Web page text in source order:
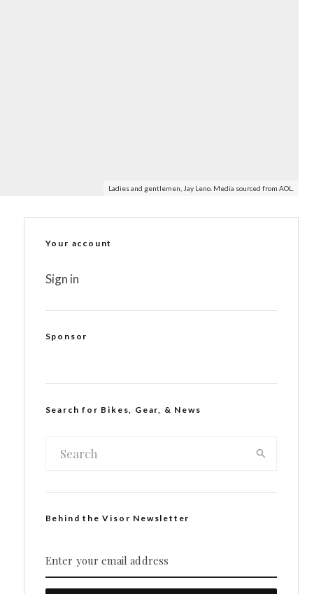
Ladies and gentlemen, Jay Leno. Media sourced from AOL.
Your account
Sign in
Sponsor
Search for Bikes, Gear, & News
Behind the Visor Newsletter